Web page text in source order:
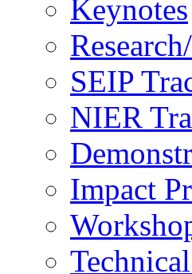
Keynotes
SEIP
NIER
Impact